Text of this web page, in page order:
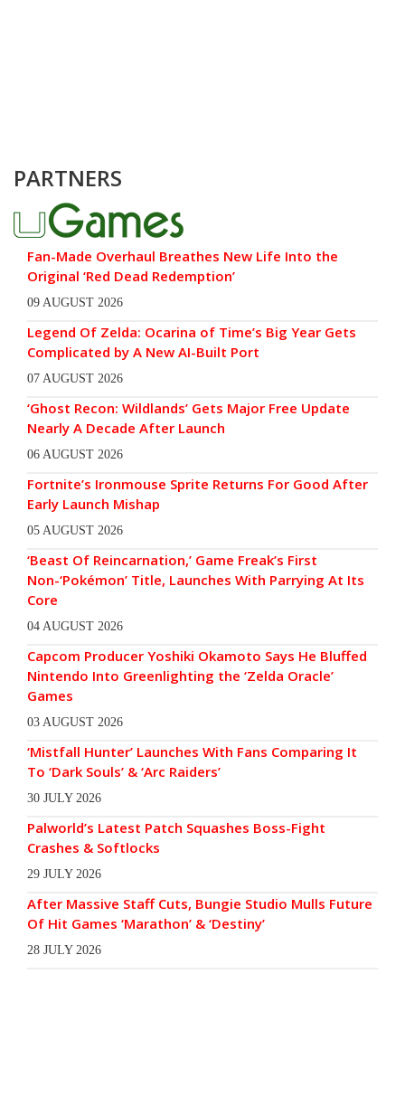
PARTNERS
Fan-Made Overhaul Breathes New Life Into the
Original ‘Red Dead Redemption’
09 AUGUST 2026
Legend Of Zelda: Ocarina of Time’s Big Year Gets
Complicated by A New AI-Built Port
07 AUGUST 2026
‘Ghost Recon: Wildlands’ Gets Major Free Update
Nearly A Decade After Launch
06 AUGUST 2026
Fortnite’s Ironmouse Sprite Returns For Good After
Early Launch Mishap
05 AUGUST 2026
‘Beast Of Reincarnation,’ Game Freak’s First
Non-‘Pokémon’ Title, Launches With Parrying At Its
Core
04 AUGUST 2026
Capcom Producer Yoshiki Okamoto Says He Bluffed
Nintendo Into Greenlighting the ‘Zelda Oracle’
Games
03 AUGUST 2026
‘Mistfall Hunter’ Launches With Fans Comparing It
To ‘Dark Souls’ & ‘Arc Raiders’
30 JULY 2026
Palworld’s Latest Patch Squashes Boss-Fight
Crashes & Softlocks
29 JULY 2026
After Massive Staff Cuts, Bungie Studio Mulls Future
Of Hit Games ‘Marathon’ & ‘Destiny’
28 JULY 2026